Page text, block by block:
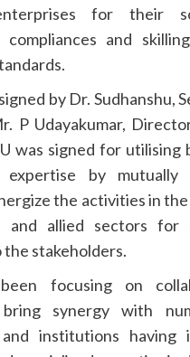
for their
compliances and
by Dr. Sudhanshu,
P Udayakumar,
was signed for utilising
expertise by mutually
the activities in
and allied sectors for
stakeholders.
focusing on
synergy with
and institutions having